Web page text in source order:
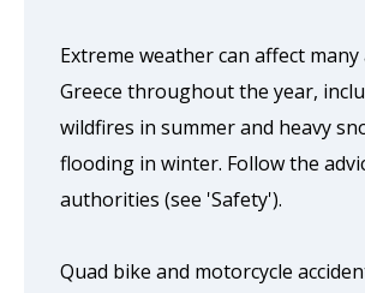
Extreme weather can affect
Greece throughout the year,
wildfires in summer and heavy
flooding in winter. Follow the
authorities (see 'Safety').
Quad bike and motorcycle